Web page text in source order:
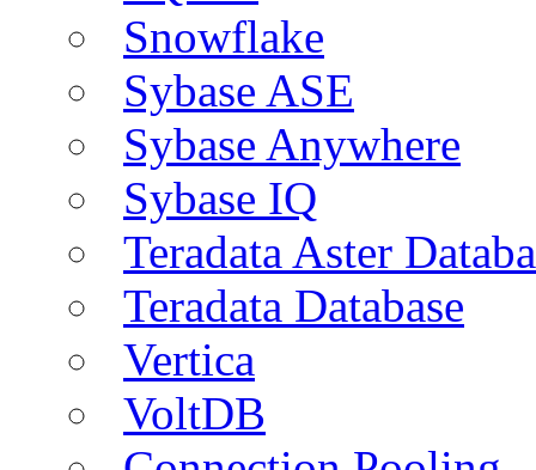
Snowflake
Sybase ASE
Sybase Anywhere
Sybase IQ
Teradata Aster
Teradata Database
Vertica
VoltDB